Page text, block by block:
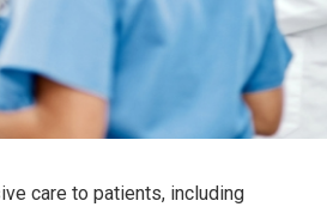
care to patients, including